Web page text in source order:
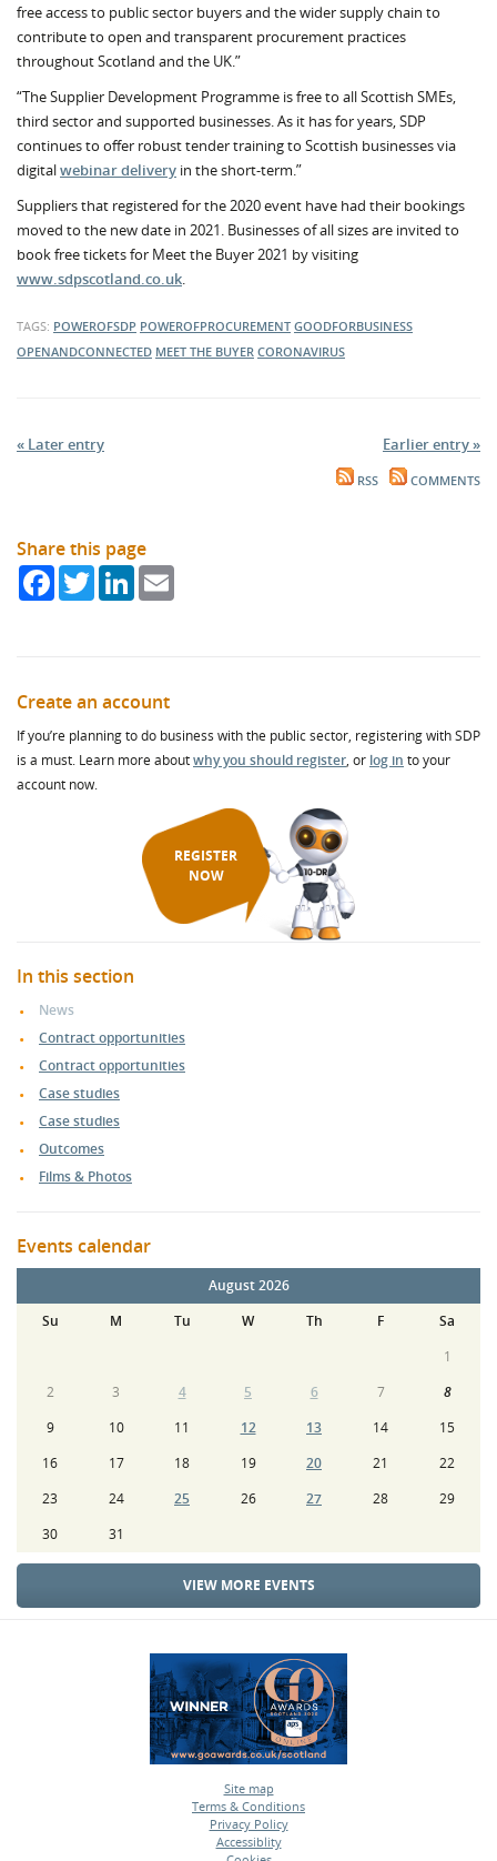
free access to public sector buyers and the wider supply chain to
contribute to open and transparent procurement practices
throughout Scotland and the UK.”
“The Supplier Development Programme is free to all Scottish SMEs,
third sector and supported businesses. As it has for years, SDP
continues to offer robust tender training to Scottish businesses via
digitalwebinar delivery in the short-term.”
Suppliers that registered for the 2020 event have had their bookings
moved to the new date in 2021. Businesses of all sizes are invited to
book free tickets for Meet the Buyer 2021 by visiting
www.sdpscotland.co.uk.
TAGS: POWEROFSDP POWEROFPROCUREMENT GOODFORBUSINESS
OPENANDCONNECTED MEET THE BUYER CORONAVIRUS
« Later entry Earlier entry »
RSS COMMENTS
Share this page
FacebookTwitterLinkedIn
Create an account
If you’re planning to do business with the public sector, registering with SDP
is a must. Learn more aboutwhy you should register, or log in to your
account now.
REGISTER
NOW
In this section
News
Contract opportunities
Contract opportunities
Case studies
Case studies
Outcomes
Films & Photos
Events calendar
August 2026
Su
M Tu W Th F
Sa
1
2
3 4 5 6 7
8
9
10 11 12 13 14
15
16
17 18 19 20 21
22
23
24 25 26 27 28
29
30
31
VIEW MORE EVENTS
Site map
•
Terms & Conditions
•
Privacy Policy
•
Accessiblity